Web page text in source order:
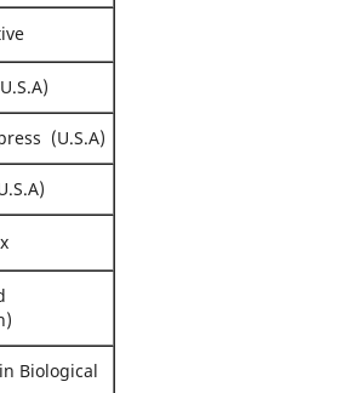
(U.S.A)
Biological